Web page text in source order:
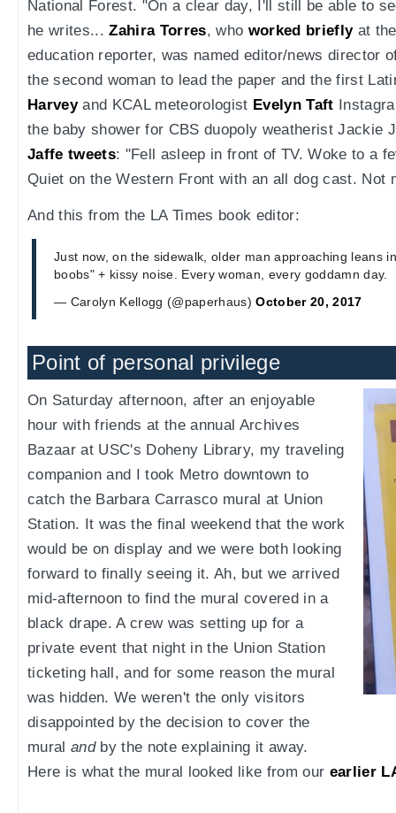
National Forest. "On a clear day, I'll still be able to
he writes...Zahira Torres, who worked brieflyat the
education reporter, was named editor/news director
the second woman to lead the paper and the first
Harveyand KCAL meteorologist Evelyn Taft
the baby shower for CBS duopoly weatherist Jackie
Jaffe tweets: "Fell asleep in front of TV. Woke to a
Quiet on the Western Front with an all dog cast. Not
And this from the LA Times book editor:
Just now, on the sidewalk, older man approaching leans
boobs" + kissy noise. Every woman, every goddamn day.
— Carolyn Kellogg (@paperhaus)October 20, 2017
Point of personal privilege
On Saturday afternoon, after an enjoyable
hour with friends at the annual Archives
Bazaar at USC's Doheny Library, my traveling
companion and I took Metro downtown to
catch the Barbara Carrasco mural at Union
Station. It was the final weekend that the work
would be on display and we were both looking
forward to finally seeing it. Ah, but we arrived
mid-afternoon to find the mural covered in a
black drape. A crew was setting up for a
private event that night in the Union Station
ticketing hall, and for some reason the mural
was hidden. We weren't the only visitors
disappointed by the decision to cover the
mural andby the note explaining it away.
Here is what the mural looked like from our earlier